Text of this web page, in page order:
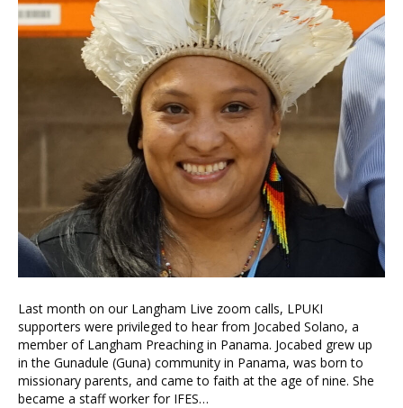
Last month on our Langham Live zoom calls, LPUKI
supporters were privileged to hear from Jocabed Solano, a
member of Langham Preaching in Panama. Jocabed grew up
in the Gunadule (Guna) community in Panama, was born to
missionary parents, and came to faith at the age of nine. She
became a staff worker for IFES…